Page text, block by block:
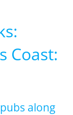
Coast:
along